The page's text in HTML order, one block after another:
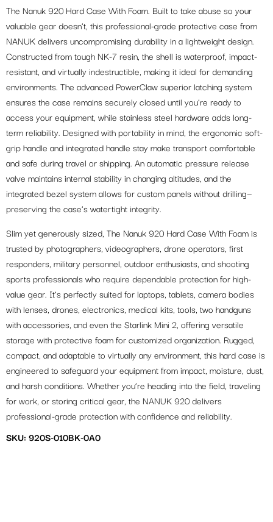
The Nanuk 920 Hard Case With Foam. Built to take abuse so your
valuable gear doesn’t, this professional-grade protective case from
NANUK delivers uncompromising durability in a lightweight design.
Constructed from tough NK-7 resin, the shell is waterproof, impact-
resistant, and virtually indestructible, making it ideal for demanding
environments. The advanced PowerClaw superior latching system
ensures the case remains securely closed until you’re ready to
access your equipment, while stainless steel hardware adds long-
term reliability. Designed with portability in mind, the ergonomic soft-
grip handle and integrated handle stay make transport comfortable
and safe during travel or shipping. An automatic pressure release
valve maintains internal stability in changing altitudes, and the
integrated bezel system allows for custom panels without drilling—
preserving the case’s watertight integrity.
Slim yet generously sized, The Nanuk 920 Hard Case With Foam is
trusted by photographers, videographers, drone operators, first
responders, military personnel, outdoor enthusiasts, and shooting
sports professionals who require dependable protection for high-
value gear. It’s perfectly suited for laptops, tablets, camera bodies
with lenses, drones, electronics, medical kits, tools, two handguns
with accessories, and even the Starlink Mini 2, offering versatile
storage with protective foam for customized organization. Rugged,
compact, and adaptable to virtually any environment, this hard case is
engineered to safeguard your equipment from impact, moisture, dust,
and harsh conditions. Whether you’re heading into the field, traveling
for work, or storing critical gear, the NANUK 920 delivers
professional-grade protection with confidence and reliability.
SKU: 920S-010BK-0A0